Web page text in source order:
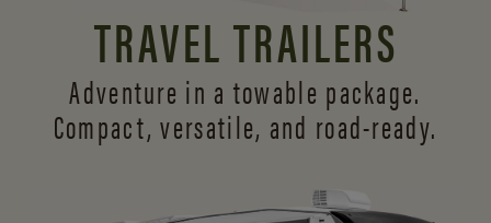
TRAVEL TRAILERS
Adventure in a towable package.
Compact, versatile, and road-ready.